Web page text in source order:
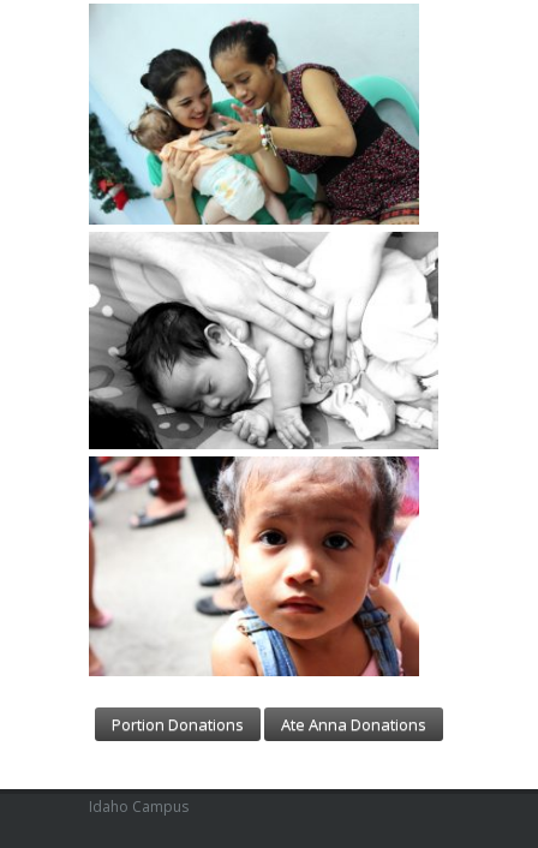
Portion Donations Ate Anna Donations
Idaho Campus